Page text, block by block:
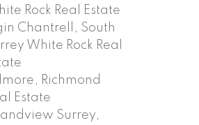
Rock Real Estate
Chantrell, South
White Rock Real
Richmond
Estate
Surrey,